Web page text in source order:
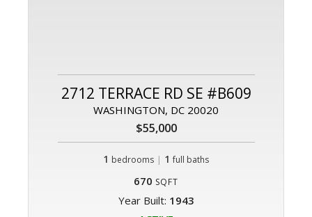
2712 TERRACE RD SE #B609
WASHINGTON, DC 20020
$55,000
1 bedrooms | 1 full baths
670 SQFT
Year Built: 1943